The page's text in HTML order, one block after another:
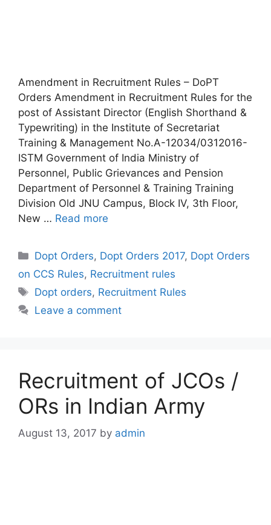
Amendment in Recruitment Rules – DoPT
Orders Amendment in Recruitment Rules for the
post of Assistant Director (English Shorthand &
Typewriting) in the Institute of Secretariat
Training & Management No.A-12034/0312016-
ISTM Government of India Ministry of
Personnel, Public Grievances and Pension
Department of Personnel & Training Training
Division Old JNU Campus, Block IV, 3th Floor,
New … Read more
Categories
Dopt Orders, Dopt Orders 2017, Dopt Orders
on CCS Rules, Recruitment rules
Tags
Dopt orders, Recruitment Rules
Leave a comment
Recruitment of JCOs /
ORs in Indian Army
August 13, 2017 by admin